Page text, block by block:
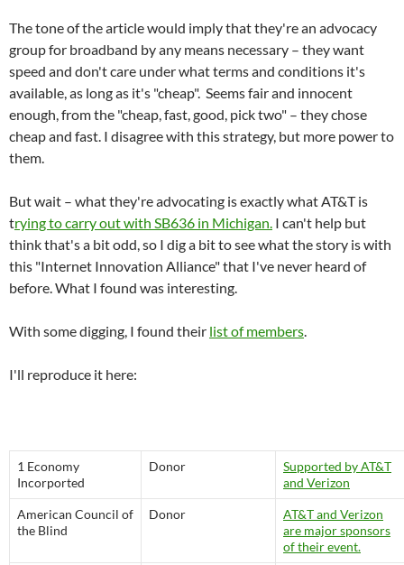
The tone of the article would imply that they're an advocacy
group for broadband by any means necessary – they want
speed and don't care under what terms and conditions it's
available, as long as it's "cheap". Seems fair and innocent
enough, from the "cheap, fast, good, pick two" – they chose
cheap and fast. I disagree with this strategy, but more power to
them.
But wait – what they're advocating is exactly what AT&T is
trying to carry out with SB636 in Michigan. I can't help but
think that's a bit odd, so I dig a bit to see what the story is with
this "Internet Innovation Alliance" that I've never heard of
before. What I found was interesting.
With some digging, I found their list of members.
I'll reproduce it here:
1 Economy
Incorported
Donor
Supported by AT&T
and Verizon
American Council of
the Blind
Donor
AT&T and Verizon
are major sponsors
of their event.